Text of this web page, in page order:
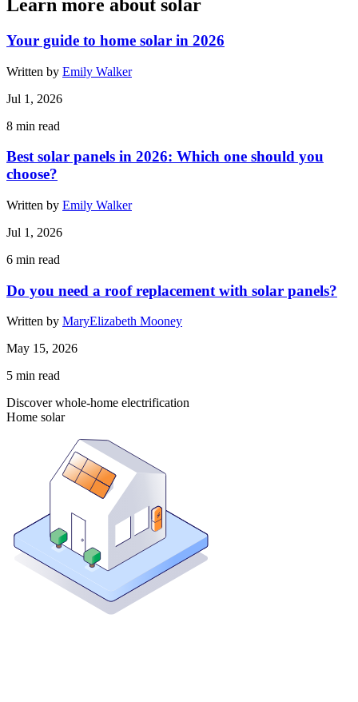
Learn more about solar
Your guide to home solar in 2026
Written by Emily Walker
Jul 1, 2026
8 min read
Best solar panels in 2026: Which one should you
choose?
Written by Emily Walker
Jul 1, 2026
6 min read
Do you need a roof replacement with solar panels?
Written by MaryElizabeth Mooney
May 15, 2026
5 min read
Discover whole-home electrification
Home solar